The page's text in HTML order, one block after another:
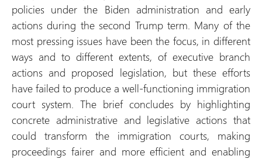
policies under the Biden administration and early
actions during the second Trump term. Many of the
most pressing issues have been the focus, in different
ways and to different extents, of executive branch
actions and proposed legislation, but these efforts
have failed to produce a well-functioning immigration
court system. The brief concludes by highlighting
concrete administrative and legislative actions that
could transform the immigration courts, making
proceedings fairer and more efficient and enabling